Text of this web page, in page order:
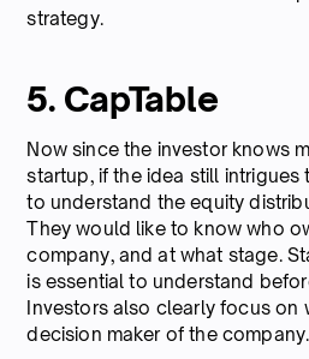
strategy.
5. CapTable
Now since the investor knows
startup, if the idea still intrigues
to understand the equity
They would like to know who
company, and at what stage.
is essential to understand
Investors also clearly focus on
decision maker of the company.